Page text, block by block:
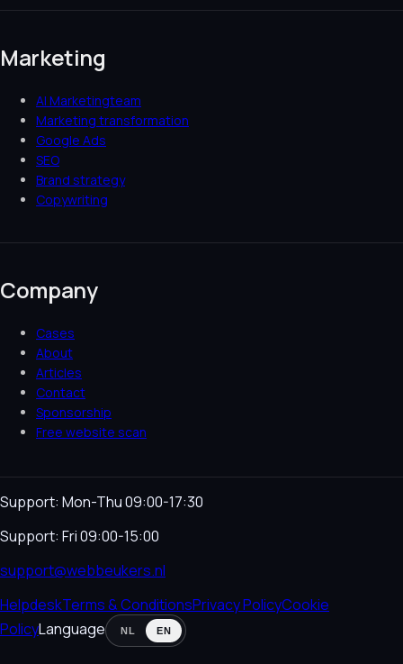
Marketing
AI Marketingteam
Marketing transformation
Google Ads
SEO
Brand strategy
Copywriting
Company
Cases
About
Articles
Contact
Sponsorship
Free website scan
Support: Mon-Thu 09:00-17:30
Support: Fri 09:00-15:00
support@webbeukers.nl
HelpdeskTerms & ConditionsPrivacy PolicyCookie
PolicyLanguage NL EN